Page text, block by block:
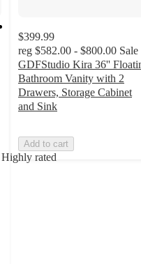
Highly rated
$399.99
reg $582.00 - $800.00 Sale
GDFStudio Kira 36''
Bathroom Vanity with 2
Drawers, Storage Cabinet
and Sink
Add to cart